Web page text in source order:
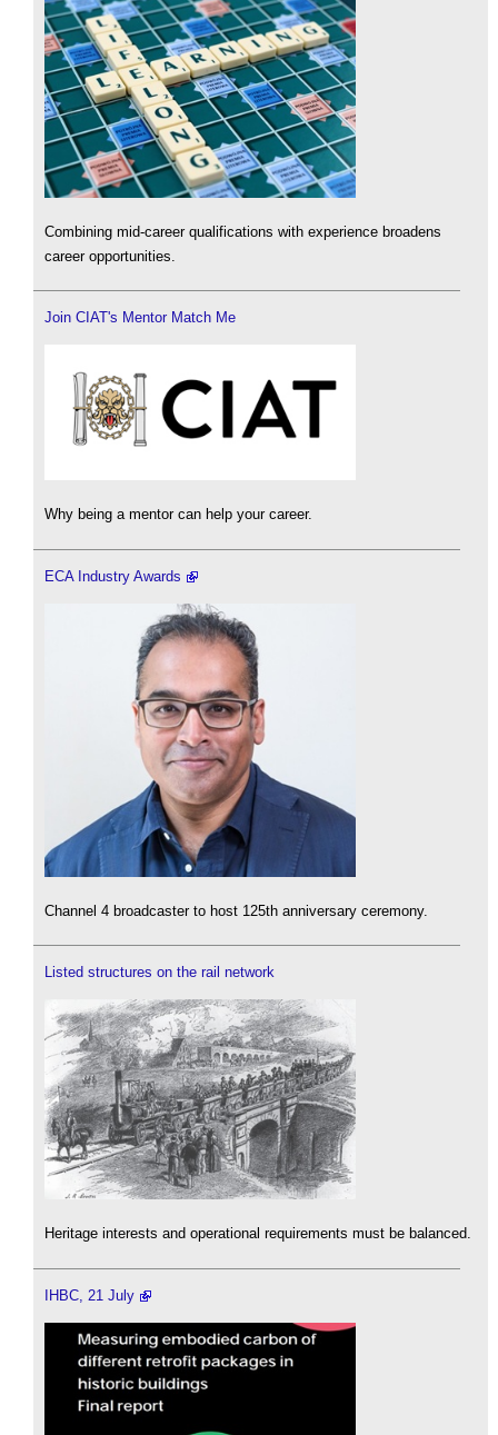
Combining mid-career qualifications with experience broadens
career opportunities.
Join CIAT's Mentor Match Me
Why being a mentor can help your career.
ECA Industry Awards
Channel 4 broadcaster to host 125th anniversary ceremony.
Listed structures on the rail network
Heritage interests and operational requirements must be balanced.
IHBC, 21 July